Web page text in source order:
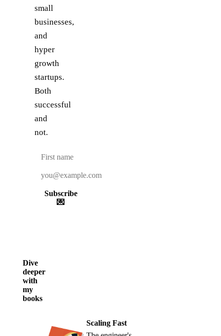
small
businesses,
and
hyper
growth
startups.
Both
successful
and
not.
Subscribe
💌
Dive
deeper
with
my
books
Scaling Fast